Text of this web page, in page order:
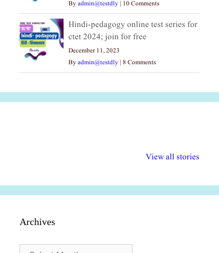
Byadmin@testdly | 10 Comments
Hindi-pedagogy online test series for
ctet 2024; join for free
December 11, 2023
Byadmin@testdly | 8 Comments
View all stories
अधिकार दिवस| 18
वर्षातील
Archives